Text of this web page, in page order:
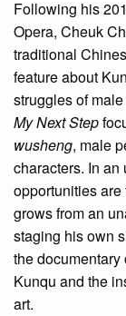
Following his
Opera, Cheuk
traditional
feature about
struggles of
My Next Step
wusheng, male
characters. In
opportunities
grows from an
staging his own
the
Kunqu and the
art.